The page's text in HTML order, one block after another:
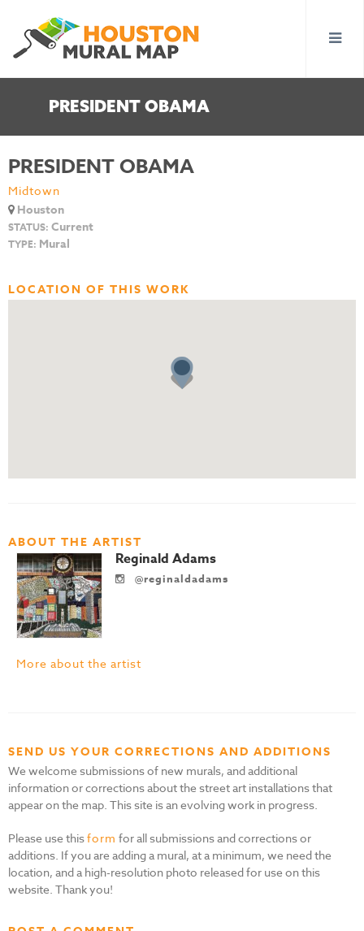
PRESIDENT OBAMA
PRESIDENT OBAMA
Midtown
Houston
STATUS: Current
TYPE: Mural
LOCATION OF THIS WORK
ABOUT THE ARTIST
Reginald Adams
@reginaldadams
More about the artist
SEND US YOUR CORRECTIONS AND ADDITIONS
We welcome submissions of new murals, and additional
information or corrections about the street art installations that
appear on the map. This site is an evolving work in progress.
Please use thisform for all submissions and corrections or
additions. If you are adding a mural, at a minimum, we need the
location, and a high-resolution photo released for use on this
website. Thank you!